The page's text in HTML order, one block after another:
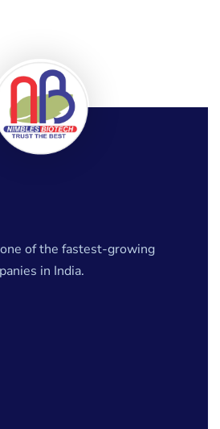
of the fastest-growing
in India.